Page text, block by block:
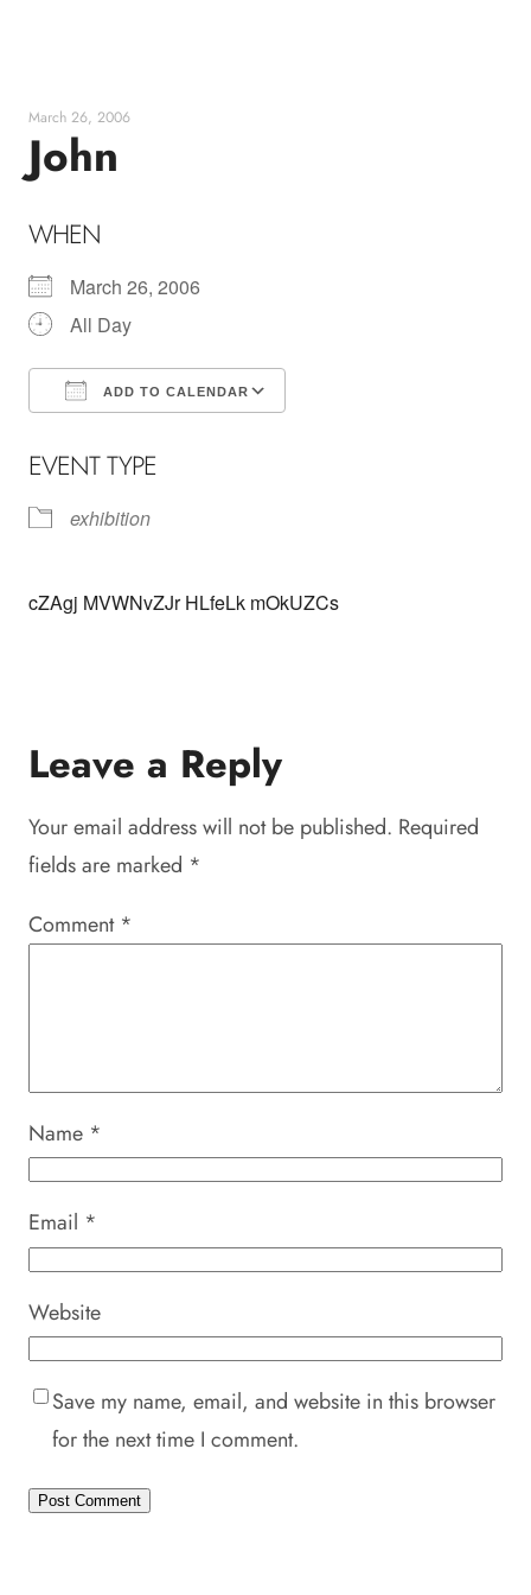
content
March 26, 2006
John
WHEN
March 26, 2006
All Day
ADD TO CALENDAR
EVENT TYPE
exhibition
cZAgj MVWNvZJr HLfeLk mOkUZCs
Leave a Reply
Your email address will not be published. Required
fields are marked *
Comment *
Name *
Email *
Website
Save my name, email, and website in this browser
for the next time I comment.